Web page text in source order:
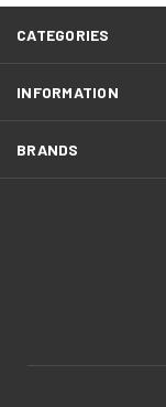
CATEGORIES
INFORMATION
BRANDS